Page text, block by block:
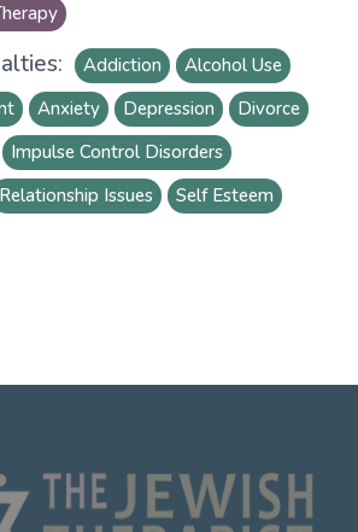
Addiction
Alcohol Use
Anxiety Depression
Divorce
Impulse Control Disorders
Relationship Issues
Self Esteem